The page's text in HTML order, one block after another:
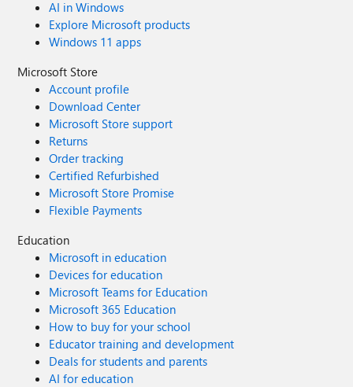
URL space? Is this a good route forward when planning a
SharePoint site structure to have an "All Staff"
communication site for the business area, making this a
Hub site and then joining team sites and any
communication sites to this same hub and just managing
AI in Windows
Explore Microsoft products
Windows 11 apps
Microsoft Store
Account profile
Download Center
Microsoft Store support
Returns
Order tracking
Certified Refurbished
Microsoft Store Promise
Flexible Payments
Education
Microsoft in education
Devices for education
Microsoft Teams for Education
Microsoft 365 Education
How to buy for your school
Educator training and development
Deals for students and parents
AI for education